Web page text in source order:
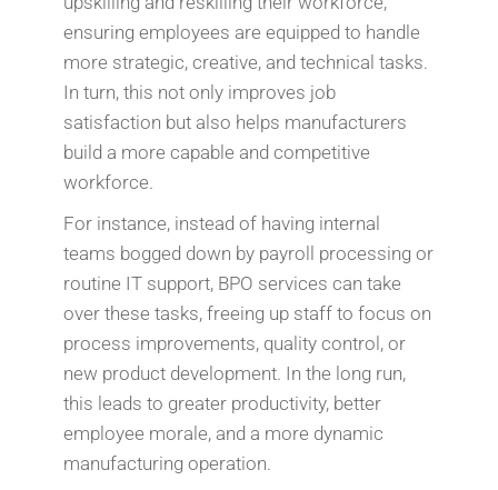
ensuring employees are equipped to handle
more strategic, creative, and technical tasks.
In turn, this not only improves job
satisfaction but also helps manufacturers
build a more capable and competitive
workforce.
For instance, instead of having internal
teams bogged down by payroll processing or
routine IT support, BPO services can take
over these tasks, freeing up staff to focus on
process improvements, quality control, or
new product development. In the long run,
this leads to greater productivity, better
employee morale, and a more dynamic
manufacturing operation.